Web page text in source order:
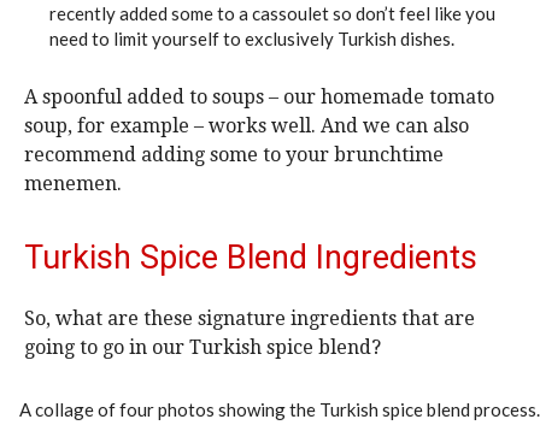
recently added some to a cassoulet so don’t feel like you
need to limit yourself to exclusively Turkish dishes.
A spoonful added to soups – our homemade tomato
soup, for example – works well. And we can also
recommend adding some to your brunchtime
menemen.
Turkish Spice Blend Ingredients
So, what are these signature ingredients that are
going to go in our Turkish spice blend?